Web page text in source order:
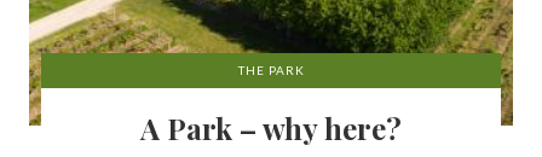
THE PARK
A Park – why here?